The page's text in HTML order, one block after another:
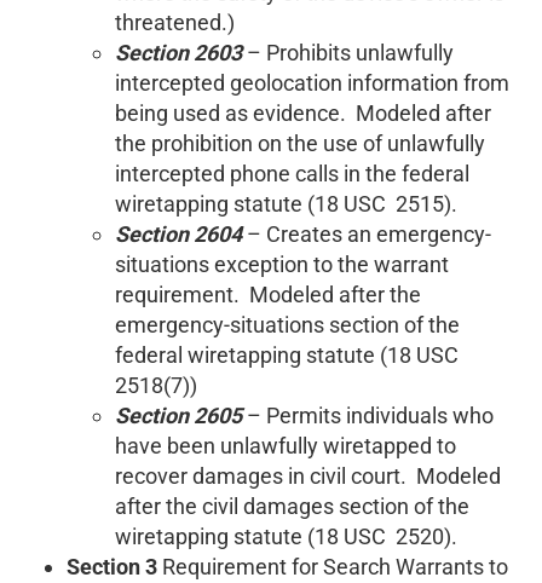
threatened.)
Section 2603– Prohibits unlawfully
intercepted geolocation information from
being used as evidence. Modeled after
the prohibition on the use of unlawfully
intercepted phone calls in the federal
wiretapping statute (18 USC 2515).
Section 2604– Creates an emergency-
situations exception to the warrant
requirement. Modeled after the
emergency-situations section of the
federal wiretapping statute (18 USC
2518(7))
Section 2605– Permits individuals who
have been unlawfully wiretapped to
recover damages in civil court. Modeled
after the civil damages section of the
wiretapping statute (18 USC 2520).
Section 3 Requirement for Search Warrants to